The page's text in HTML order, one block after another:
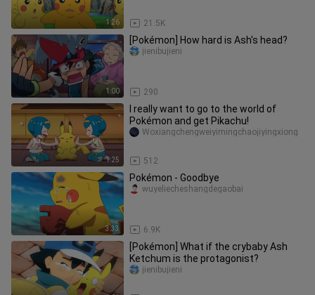
1:26 21.5K
1:00
[Pokémon] How hard is Ash's head?
290
jienibujieni
1:25
I really want to go to the world of
Pokémon and get Pikachu!
512
Woxiangchengweiyimingchaojiyingxiong
3:33
Pokémon - Goodbye
6.9K
wuyeliecheshangdegaobai
[Pokémon] What if the crybaby Ash
Ketchum is the protagonist?
jienibujieni